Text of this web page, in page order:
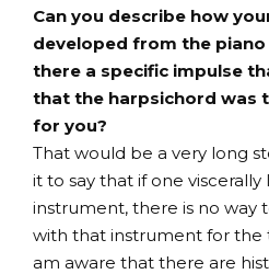
Can you describe how
developed from the
there a specific impulse
that the harpsichord was
for you?
That would be a very long
it to say that if one
instrument, there is no way
with that instrument for the
am aware that there are